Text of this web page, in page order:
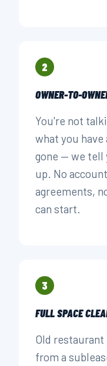
2
OWNER-TO-
You're not
what you have
gone — we tell
up. No
agreements,
can start.
3
FULL SPACE
Old
from a